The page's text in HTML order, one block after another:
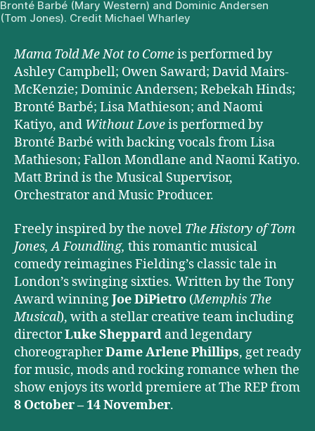
Bronté Barbé (Mary Western) and Dominic Andersen
(Tom Jones). Credit Michael Wharley
Mama Told Me Not to Comeis performed by
Ashley Campbell; Owen Saward; David Mairs-
McKenzie; Dominic Andersen; Rebekah Hinds;
Bronté Barbé; Lisa Mathieson; and Naomi
Katiyo, and Without Loveis performed by
Bronté Barbé with backing vocals from Lisa
Mathieson; Fallon Mondlane and Naomi Katiyo.
Matt Brindis the Musical Supervisor,
Orchestrator and Music Producer.
Freely inspired by the novel The History of Tom
Jones, A Foundling, this romantic musical
comedy reimagines Fielding’s classic tale in
London’s swinging sixties. Written by the Tony
Award winningJoe DiPietro (Memphis The
Musical), with a stellar creative team including
directorLuke Sheppard and legendary
choreographerDame Arlene Phillips, get ready
for music, mods and rocking romance when the
show enjoys its world premiere at The REP from
8 October – 14 November.